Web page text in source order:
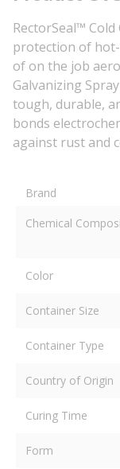
RectorSeal™
protection of
of on the job
Galvanizing
tough, durable,
bonds
against rust and
Brand
Chemical
Color
Container Size
Container Type
Country of Origin
Curing Time
Form